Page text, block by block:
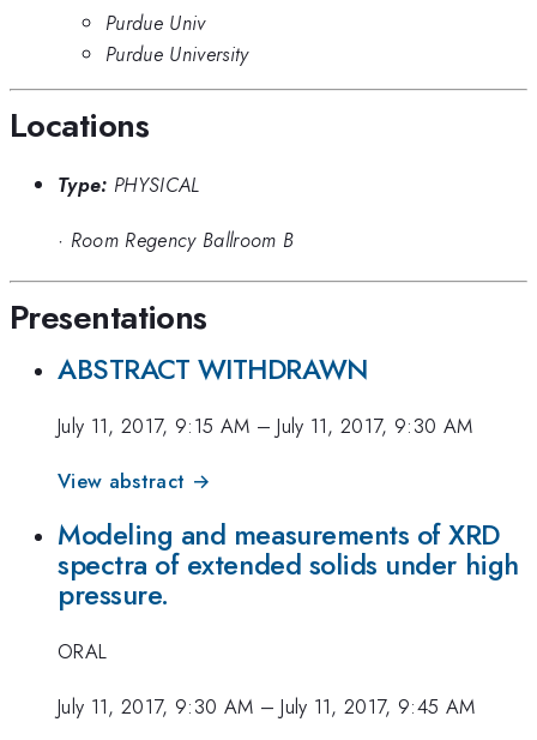
Purdue Univ
Purdue University
Locations
Type: PHYSICAL
· Room Regency Ballroom B
Presentations
ABSTRACT WITHDRAWN
July 11, 2017, 9:15 AM –July 11, 2017, 9:30 AM
View abstract →
Modeling and measurements of XRD
spectra of extended solids under high
pressure.
ORAL
July 11, 2017, 9:30 AM –July 11, 2017, 9:45 AM